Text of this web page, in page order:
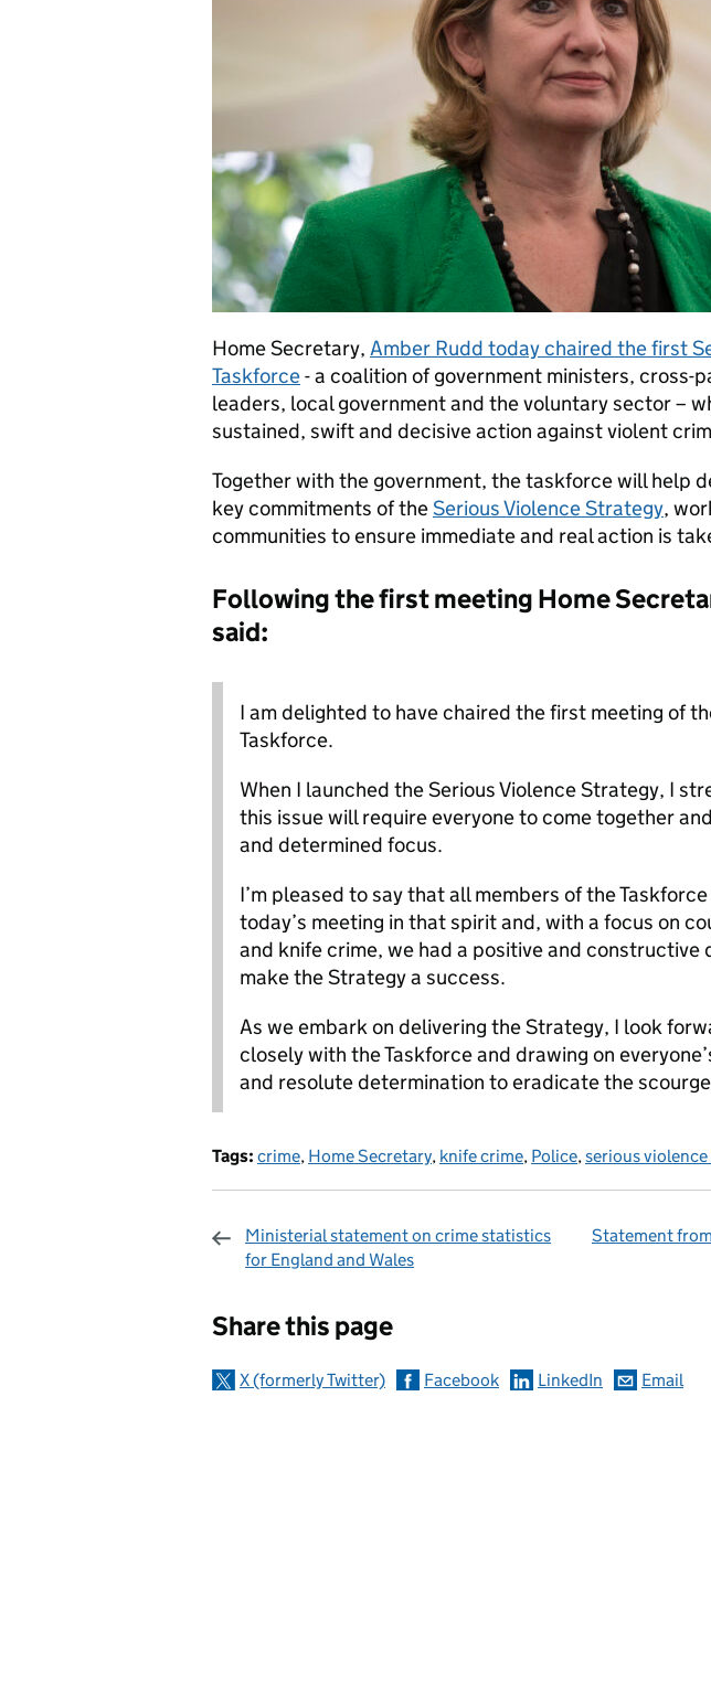
Home Secretary, Amber Rudd today chaired the first
Taskforce- a coalition of government ministers, cross-
leaders, local government and the voluntary sector –
sustained, swift and decisive action against violent
Together with the government, the taskforce will help
key commitments of theSerious Violence Strategy,
communities to ensure immediate and real action is
Following the first meeting Home
said:
I am delighted to have chaired the first meeting of
Taskforce.
When I launched the Serious Violence Strategy, I
this issue will require everyone to come together
and determined focus.
I’m pleased to say that all members of the
today’s meeting in that spirit and, with a focus on
and knife crime, we had a positive and constructive
make the Strategy a success.
As we embark on delivering the Strategy, I look
closely with the Taskforce and drawing on
and resolute determination to eradicate the
Tags: crime, Home Secretary, knife crime, Police,serious
Ministerial statement on crime statistics
for England and Wales
Statement
Share this page
X (formerly Twitter) Facebook LinkedIn Email